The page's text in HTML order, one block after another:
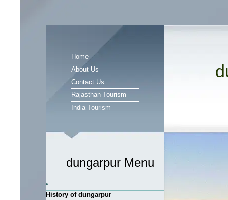
Home
About Us
Contact Us
Rajasthan Tourism
India Tourism
dungarpur Menu
History of dungarpur